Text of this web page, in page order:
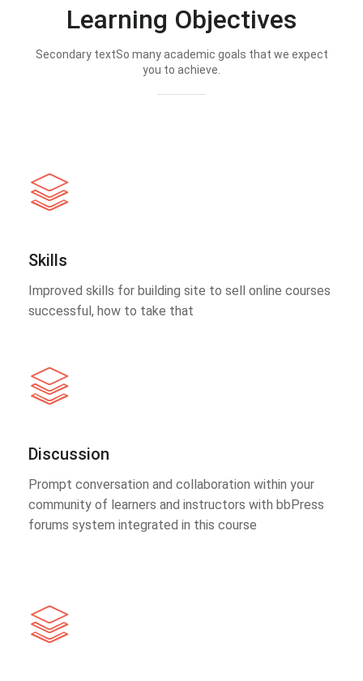
Learning Objectives
Secondary textSo many academic goals that we expect
you to achieve.
Skills
Improved skills for building site to sell online courses
successful, how to take that
Discussion
Prompt conversation and collaboration within your
community of learners and instructors with bbPress
forums system integrated in this course